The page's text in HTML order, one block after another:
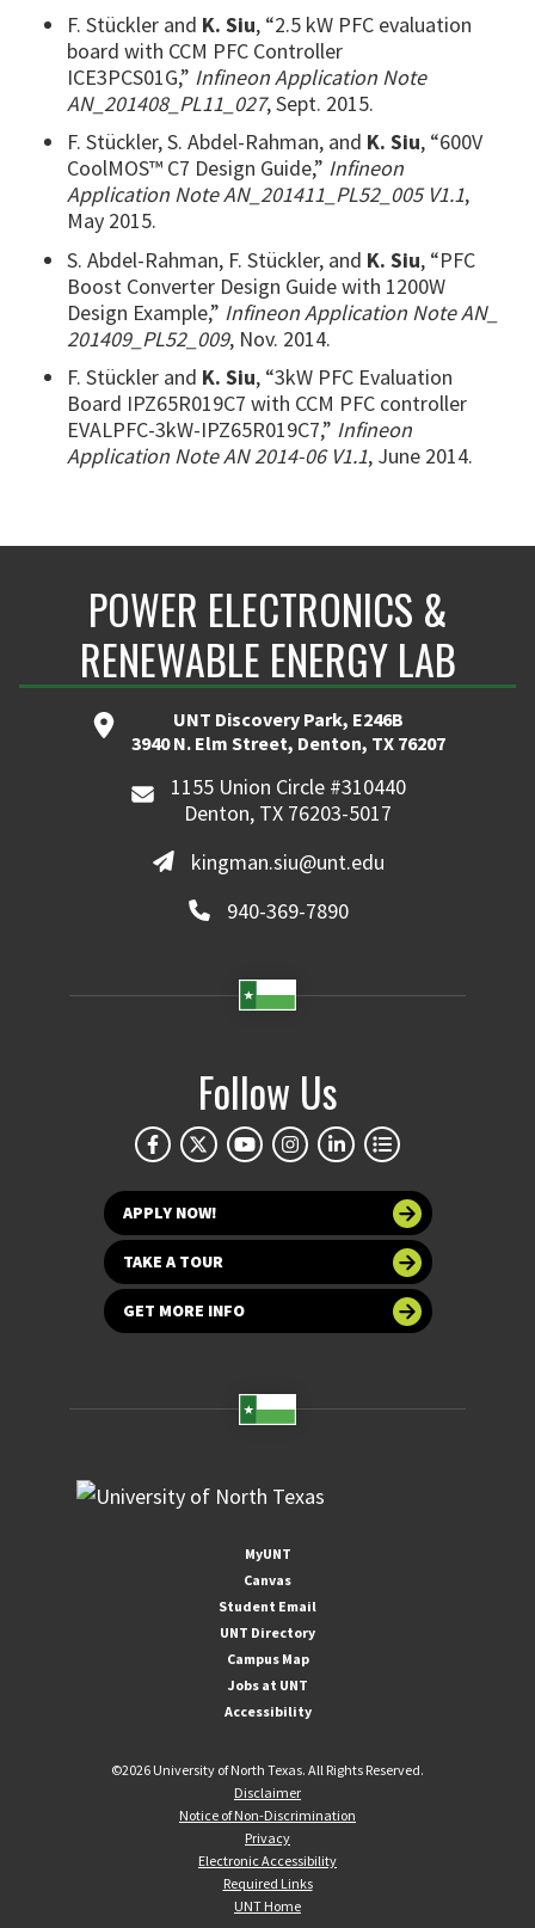
F. Stückler and K. Siu, “2.5 kW PFC evaluation
board with CCM PFC Controller
ICE3PCS01G,” Infineon Application Note
AN_201408_PL11_027, Sept. 2015.
F. Stückler, S. Abdel-Rahman, and K. Siu, “600V
CoolMOS™ C7 Design Guide,” Infineon
Application Note AN_201411_PL52_005 V1.1,
May 2015.
S. Abdel-Rahman, F. Stückler, and K. Siu, “PFC
Boost Converter Design Guide with 1200W
Design Example,” Infineon Application Note AN_
201409_PL52_009, Nov. 2014.
F. Stückler and K. Siu, “3kW PFC Evaluation
Board IPZ65R019C7 with CCM PFC controller
EVALPFC-3kW-IPZ65R019C7,” Infineon
Application Note AN 2014-06 V1.1, June 2014.
POWER ELECTRONICS &
RENEWABLE ENERGY LAB
UNT Discovery Park, E246B
3940 N. Elm Street, Denton, TX 76207
1155 Union Circle #310440
Denton, TX 76203-5017
kingman.siu@unt.edu
940-369-7890
Follow Us
APPLY NOW!
TAKE A TOUR
GET MORE INFO
MyUNT
Canvas
Student Email
UNT Directory
Campus Map
Jobs at UNT
Accessibility
©2026 University of North Texas. All Rights Reserved.
Disclaimer
Notice of Non-Discrimination
Privacy
Electronic Accessibility
Required Links
UNT Home